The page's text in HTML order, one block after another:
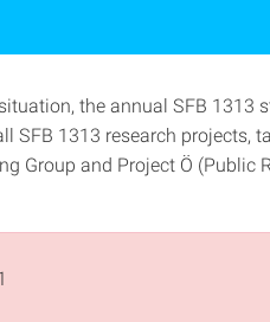
the annual SFB 1313
SFB 1313 research projects,
Group and Project Ö (Public